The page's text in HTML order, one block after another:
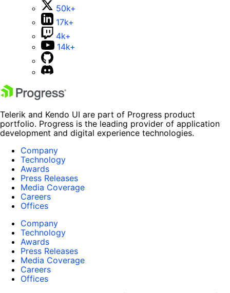
50k+
17k+
4k+
14k+
Telerik and Kendo UI are part of Progress product
portfolio. Progress is the leading provider of application
development and digital experience technologies.
Company
Technology
Awards
Press Releases
Media Coverage
Careers
Offices
Company
Technology
Awards
Press Releases
Media Coverage
Careers
Offices